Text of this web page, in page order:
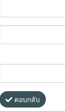
ตอบกลับ